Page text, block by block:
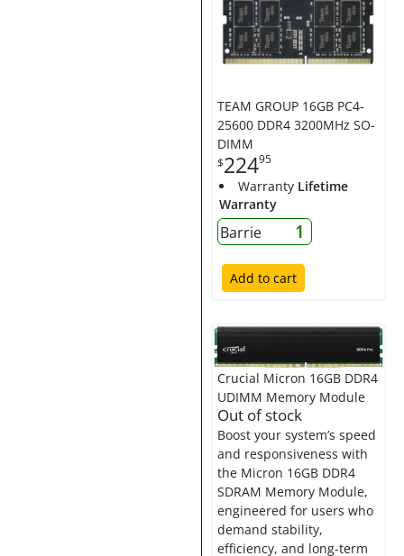
TEAM GROUP 16GB PC4-
25600 DDR4 3200MHz SO-
DIMM
$22495
Warranty Lifetime
Warranty
Barrie 1
Add to cart
Crucial Micron 16GB DDR4
UDIMM Memory Module
Out of stock
Boost your system’s speed
and responsiveness with
the Micron 16GB DDR4
SDRAM Memory Module,
engineered for users who
demand stability,
efficiency, and long-term